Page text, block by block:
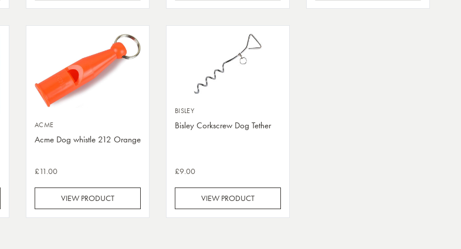
ACME
Acme Dog whistle 212 Orange
£11.00
VIEW PRODUCT
BISLEY
Bisley Corkscrew Dog Tether
£9.00
VIEW PRODUCT